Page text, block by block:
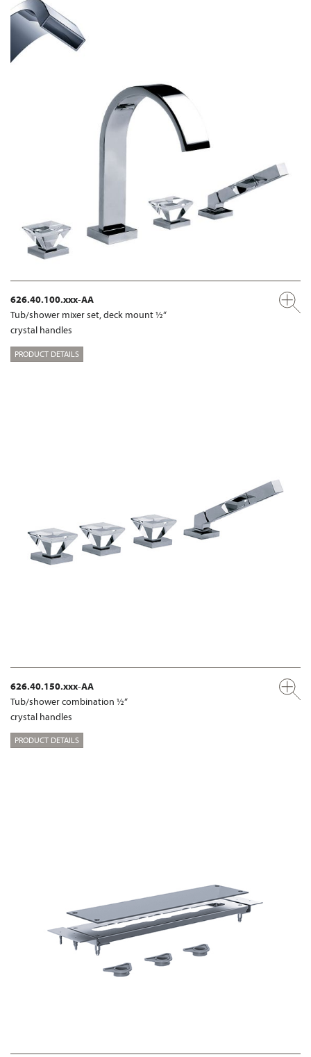
626.40.100.xxx-AA
Tub/shower mixer set, deck mount ½“
crystal handles
PRODUCT DETAILS
626.40.150.xxx-AA
Tub/shower combination ½“
crystal handles
PRODUCT DETAILS